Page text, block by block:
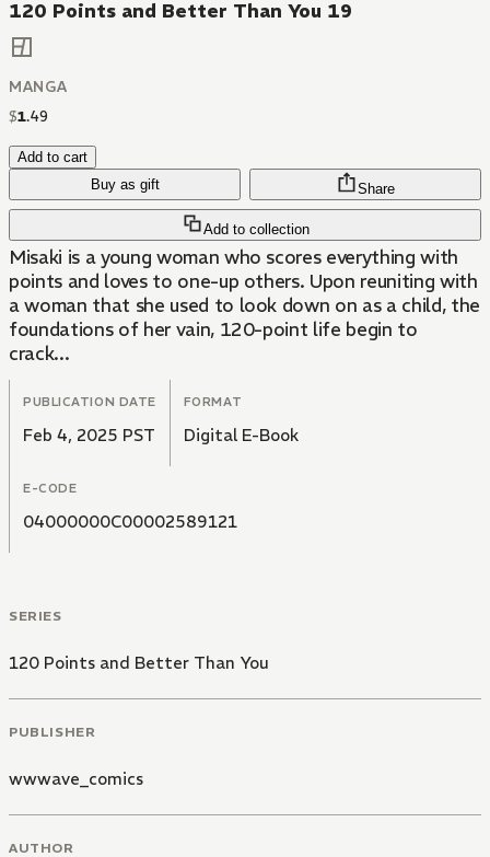
120 Points and Better Than You 19
MANGA
$1.49
Add to cart
Buy as gift
Add to collection
Share
Misaki is a young woman who scores everything with
points and loves to one-up others. Upon reuniting with
a woman that she used to look down on as a child, the
foundations of her vain, 120-point life begin to
crack...
PUBLICATION DATE
Feb 4, 2025 PST
FORMAT
Digital E-Book
E-CODE
04000000C00002589121
SERIES
120 Points and Better Than You
PUBLISHER
wwwave_comics
AUTHOR